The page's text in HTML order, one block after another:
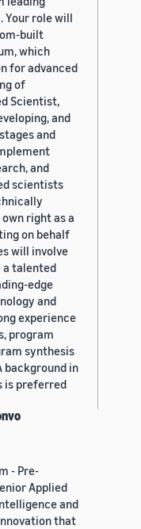
Your role will
built
which
for advanced
of
Scientist,
and
and
and
scientists
right as a
on behalf
will involve
a talented
edge
and
experience
program
synthesis
background in
is preferred
- Pre-
Applied
and
that